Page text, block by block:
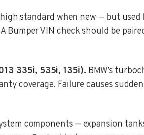
standard when new — but used
Bumper VIN check should be
335i, 535i, 135i). BMW’s
coverage. Failure causes
components — expansion